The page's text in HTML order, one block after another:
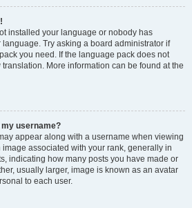
installed your language or nobody has
Try asking a board administrator if
you need. If the language pack does not
More information can be found at the
username?
appear along with a username when viewing
associated with your rank, generally in
indicating how many posts you have made or
usually larger, image is known as an avatar
to each user.